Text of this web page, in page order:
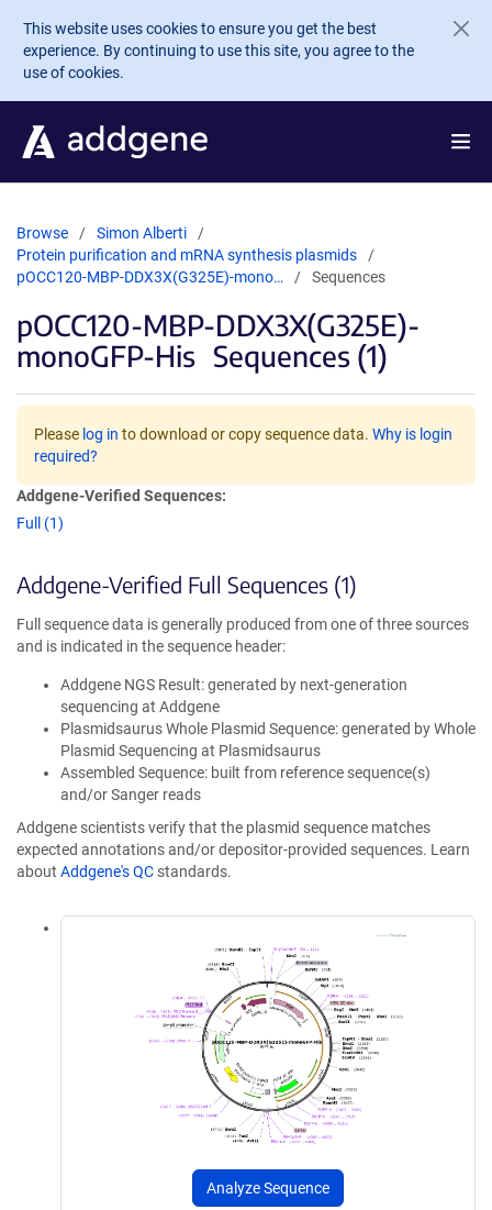
Skip to main content
This website uses cookies to ensure you get the best
experience. By continuing to use this site, you agree to the
use of cookies.
Browse
Simon Alberti
Protein purification and mRNA synthesis plasmids
pOCC120-MBP-DDX3X(G325E)-mono…
Sequences
pOCC120-MBP-DDX3X(G325E)-
monoGFP-His Sequences (1)
Please log in to download or copy sequence data. Why is login
required?
Addgene-Verified Sequences:
Full (1)
Addgene-Verified Full Sequences (1)
Full sequence data is generally produced from one of three sources
and is indicated in the sequence header:
Addgene NGS Result: generated by next-generation
sequencing at Addgene
Plasmidsaurus Whole Plasmid Sequence: generated by Whole
Plasmid Sequencing at Plasmidsaurus
Assembled Sequence: built from reference sequence(s)
and/or Sanger reads
Addgene scientists verify that the plasmid sequence matches
expected annotations and/or depositor-provided sequences. Learn
about Addgene's QC standards.
Analyze Sequence